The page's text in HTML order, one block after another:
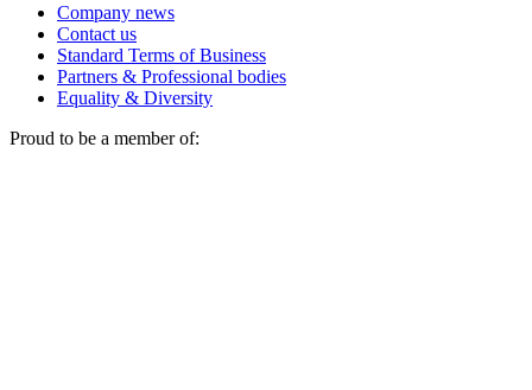
Company news
Contact us
Standard Terms of Business
Partners & Professional bodies
Equality & Diversity
Proud to be a member of: